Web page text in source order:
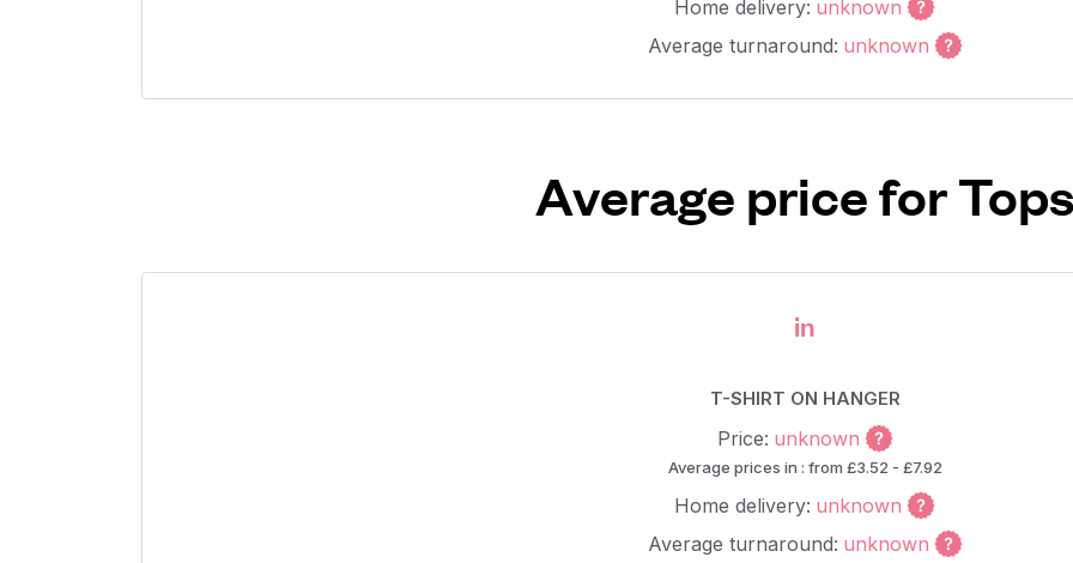
Home delivery: unknown
Average turnaround: unknown
Average price for Tops
in
T-SHIRT ON HANGER
Price: unknown
Average prices in : from £3.52 - £7.92
Home delivery: unknown
Average turnaround: unknown